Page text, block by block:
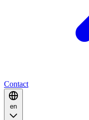
Contact
en